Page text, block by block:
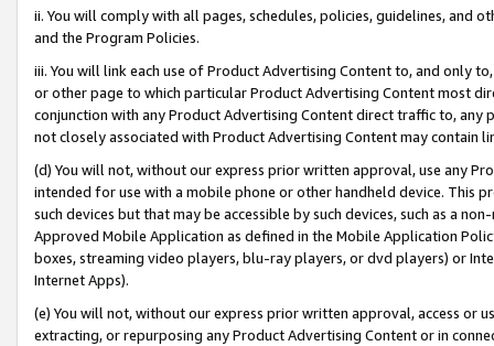
ii. You will comply with all pages, schedules, policies, guidelines, and
and the Program Policies.
iii. You will link each use of Product Advertising Content to, and only
or other page to which particular Product Advertising Content most
conjunction with any Product Advertising Content direct traffic to,
not closely associated with Product Advertising Content may contain
(d) You will not, without our express prior written approval, use any
intended for use with a mobile phone or other handheld device. This
such devices but that may be accessible by such devices, such as a
Approved Mobile Application as defined in the Mobile Application
boxes, streaming video players, blu-ray players, or dvd players) or
Internet Apps).
(e) You will not, without our express prior written approval, access or
extracting, or repurposing any Product Advertising Content or in